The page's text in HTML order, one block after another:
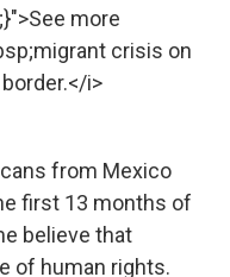
more
crisis on
i>
from Mexico
first 13 months of
believe that
of human rights.